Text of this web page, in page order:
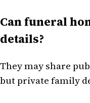
Can funeral
details?
They may share
but private family